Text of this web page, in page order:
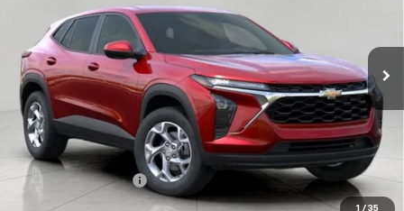
1 / 35
In Stock $24,870
UPFRONT PRICE
Less
MSRP: $25,184
Bergstrom Discount: -$713
Upfront Price:
$24,471